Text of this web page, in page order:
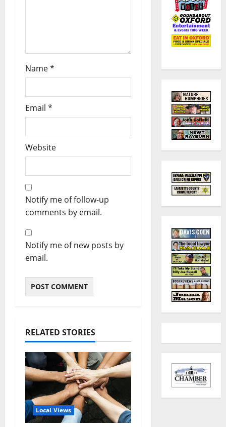
Name*
Email *
Website
Notify me of follow-up
comments by email.
Notify me of new posts by
email.
RELATED STORIES
Local Views